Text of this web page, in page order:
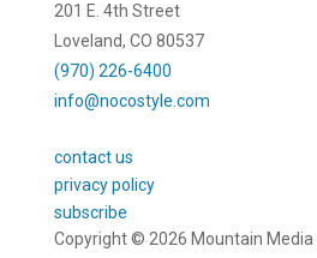
201 E. 4th Street
Loveland, CO 80537
(970) 226-6400
info@nocostyle.com
contact us
privacy policy
subscribe
Copyright © 2026 Mountain Media